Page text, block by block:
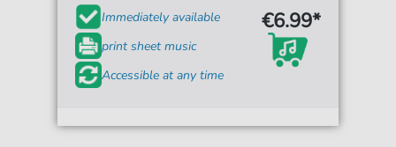
Immediately available
print sheet music
Accessible at any time
€6.99*